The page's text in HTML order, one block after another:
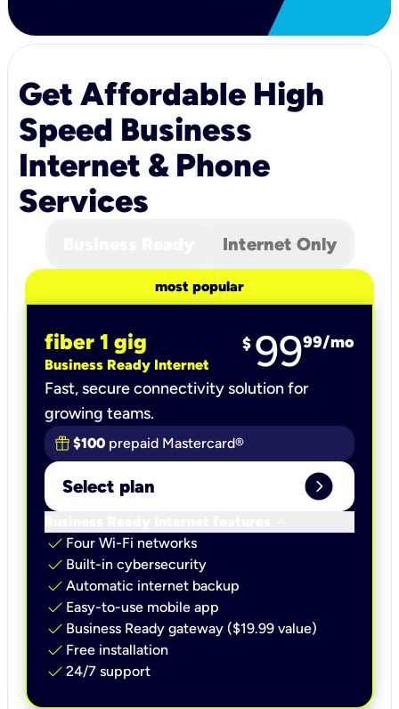
Get Affordable High
Speed Business
Internet & Phone
Services
Internet Only
most popular
fiber 1 gig
Business Ready Internet
$ 9999/mo
Fast, secure connectivity solution for
growing teams.
$100 prepaid Mastercard®
Select plan expand_circle_right
check Four Wi-Fi networks
check Built-in cybersecurity​
check Automatic internet backup​
check Easy-to-use mobile app​
check Business Ready gateway ($19.99 value)
check Free installation
check 24/7 support